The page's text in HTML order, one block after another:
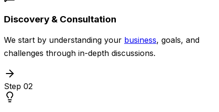
Discovery & Consultation
We start by understanding your business, goals, and
challenges through in-depth discussions.
Step 02